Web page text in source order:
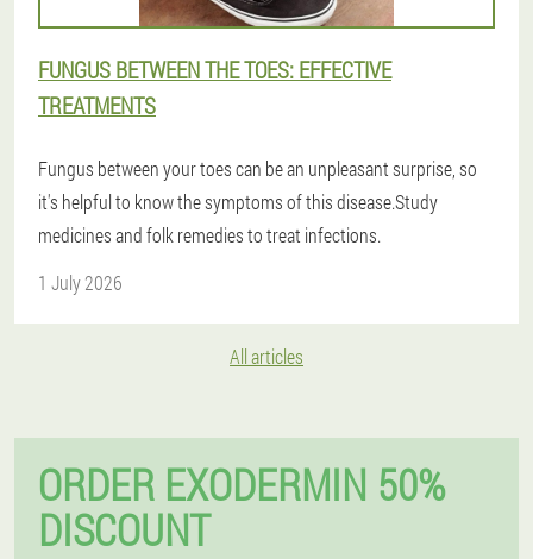
FUNGUS BETWEEN THE TOES: EFFECTIVE
TREATMENTS
Fungus between your toes can be an unpleasant surprise, so
it's helpful to know the symptoms of this disease.Study
medicines and folk remedies to treat infections.
1 July 2026
All articles
ORDER EXODERMIN 50%
DISCOUNT